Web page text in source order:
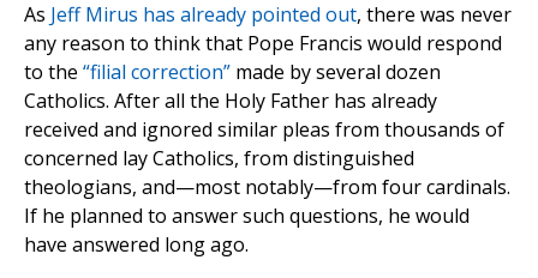
As Jeff Mirus has already pointed out, there was never
any reason to think that Pope Francis would respond
to the “filial correction” made by several dozen
Catholics. After all the Holy Father has already
received and ignored similar pleas from thousands of
concerned lay Catholics, from distinguished
theologians, and—most notably—from four cardinals.
If he planned to answer such questions, he would
have answered long ago.